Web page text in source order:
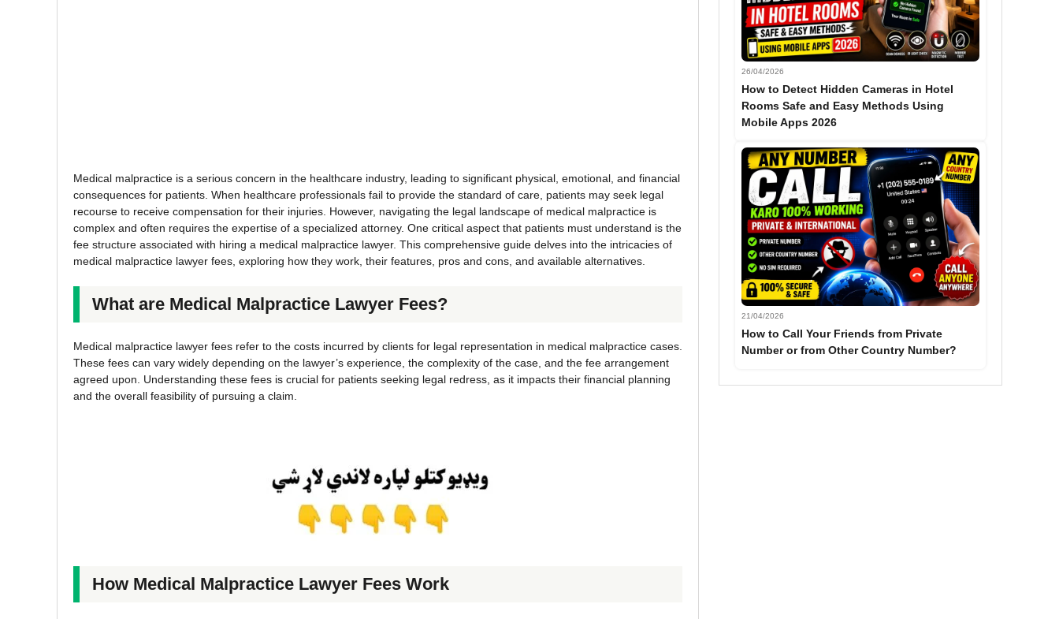
Medical malpractice is a serious concern in the healthcare industry, leading to significant physical, emotional, and financial
consequences for patients. When healthcare professionals fail to provide the standard of care, patients may seek legal
recourse to receive compensation for their injuries. However, navigating the legal landscape of medical malpractice is
complex and often requires the expertise of a specialized attorney. One critical aspect that patients must understand is the
fee structure associated with hiring a medical malpractice lawyer. This comprehensive guide delves into the intricacies of
medical malpractice lawyer fees, exploring how they work, their features, pros and cons, and available alternatives.
What are Medical Malpractice Lawyer Fees?
Medical malpractice lawyer fees refer to the costs incurred by clients for legal representation in medical malpractice cases.
These fees can vary widely depending on the lawyer’s experience, the complexity of the case, and the fee arrangement
agreed upon. Understanding these fees is crucial for patients seeking legal redress, as it impacts their financial planning
and the overall feasibility of pursuing a claim.
How Medical Malpractice Lawyer Fees Work
26/04/2026
How to Detect Hidden Cameras in Hotel
Rooms Safe and Easy Methods Using
Mobile Apps 2026
21/04/2026
How to Call Your Friends from Private
Number or from Other Country Number?